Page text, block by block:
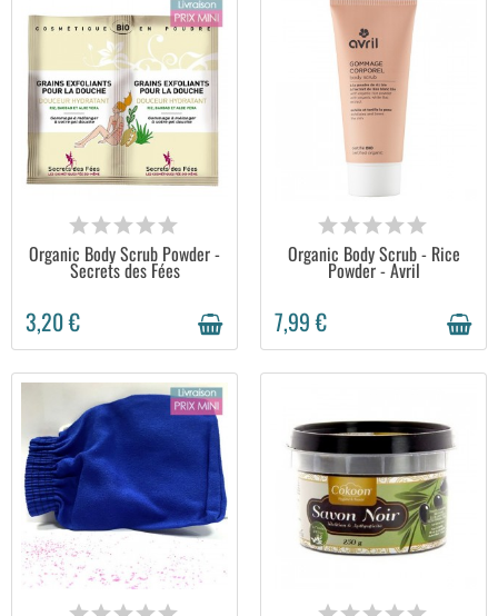
AVAILABLE
Organic Body Scrub Powder -
Secrets des Fées
3,20 €
AVAILABLE
Organic Body Scrub - Rice
Powder - Avril
7,99 €
OUT OF STOCK OUT OF STOCK